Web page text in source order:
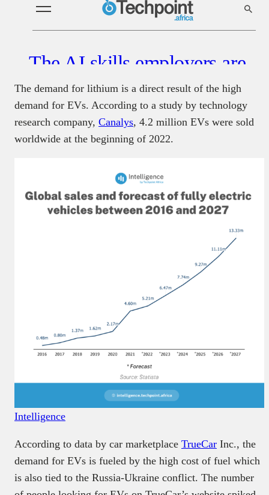
The demand for lithium is a direct result of the high
demand for EVs. According to a study by technology
research company, Canalys, 4.2 million EVs were sold
worldwide at the beginning of 2022.
Intelligence
According to data by car marketplace TrueCar Inc., the
demand for EVs is fueled by the high cost of fuel which
is also tied to the Russia-Ukraine conflict. The number